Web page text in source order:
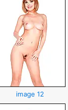
image 12